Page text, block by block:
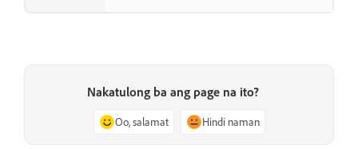
Nakatulong ba ang page na ito?
Oo, salamat Hindi naman